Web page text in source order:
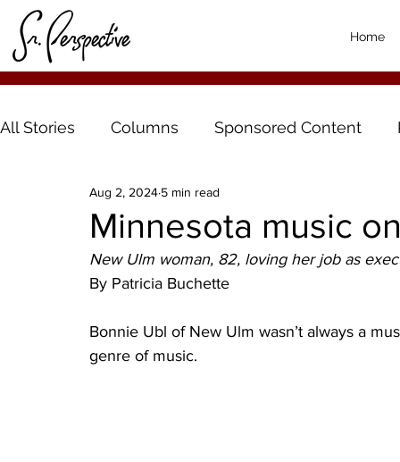
Home
All Stories Columns Sponsored Content
Minnesota music
Aug 2, 2024 5 min read
New Ulm woman, 82, loving her job as
By Patricia Buchette
Bonnie Ubl of New Ulm wasn’t always a
genre of music.